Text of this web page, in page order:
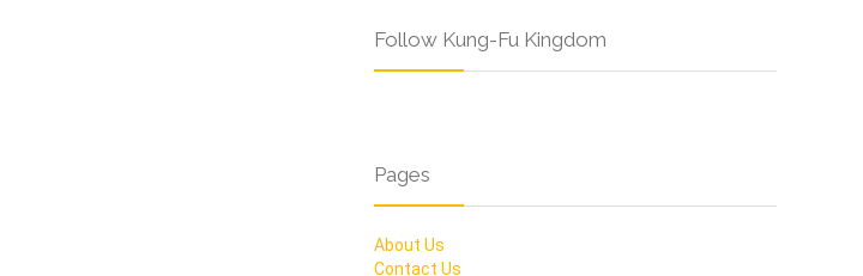
Follow Kung-Fu Kingdom
Pages
About Us
Contact Us